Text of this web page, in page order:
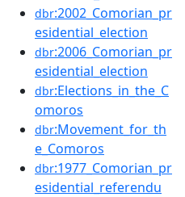
dbr:2002_Comorian_pr
esidential_election
dbr:2006_Comorian_pr
esidential_election
dbr:Elections_in_the_C
omoros
dbr:Movement_for_th
e_Comoros
dbr:1977_Comorian_pr
esidential_referendu